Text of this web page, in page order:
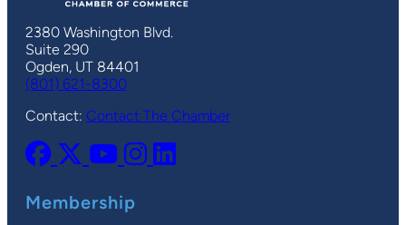
2380 Washington Blvd.
Suite 290
Ogden, UT 84401
(801) 621-8300
Contact: Contact The Chamber
Membership